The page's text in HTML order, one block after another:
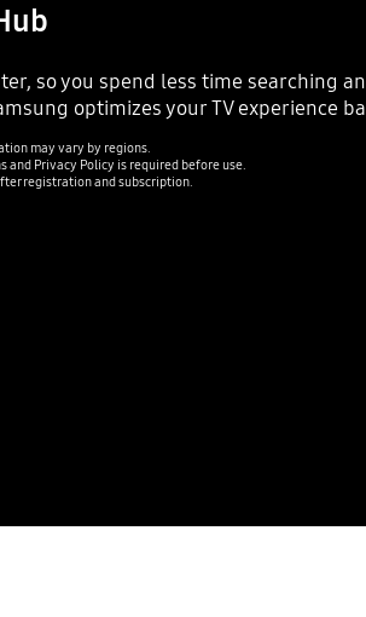
so you spend less time searching
optimizes your TV experience
may vary by regions.
and Privacy Policy is required before use.
registration and subscription.